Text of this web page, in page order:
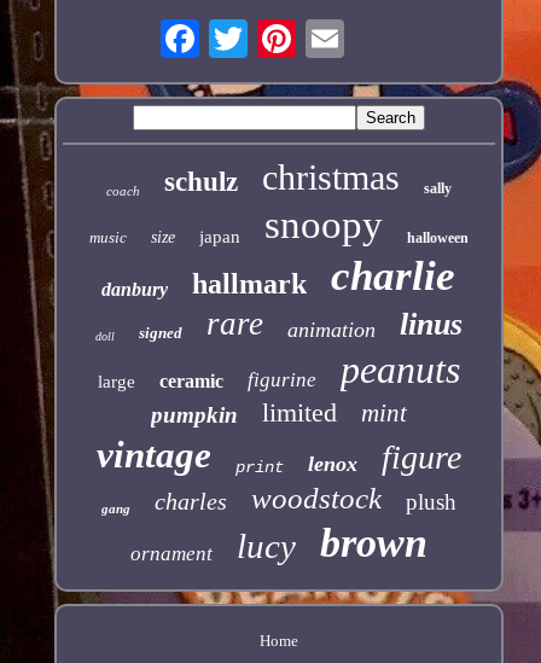
coach schulz christmas sally
music size japan snoopy halloween
danbury hallmark charlie
doll signed rare animation linus
large ceramic figurine peanuts
pumpkin limited mint
vintage print lenox figure
gang charles woodstock plush
ornament lucy brown
Home